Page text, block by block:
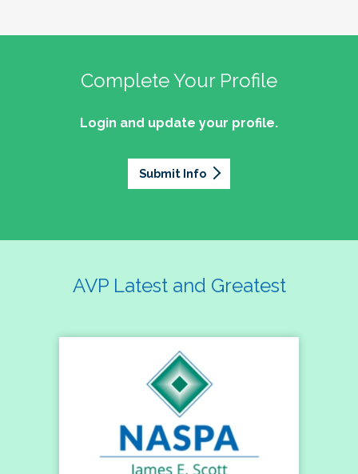
Complete Your Profile
Login and update your profile.
Submit Info
AVP Latest and Greatest